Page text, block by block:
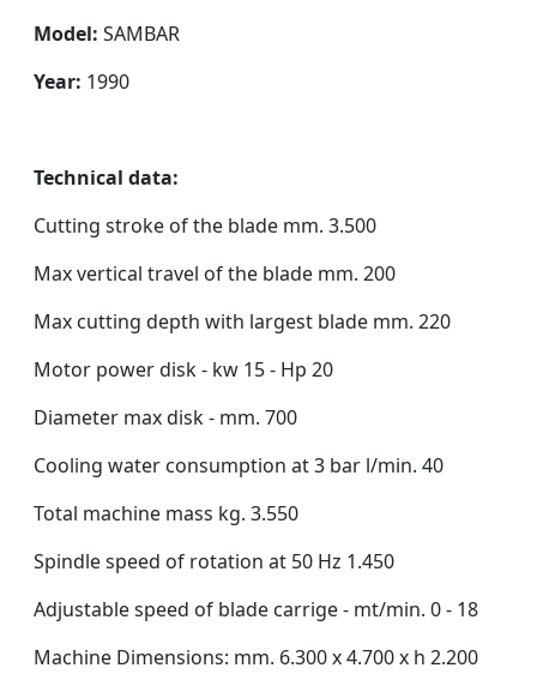
Model: SAMBAR
Year: 1990
Technical data:
Cutting stroke of the blade mm. 3.500
Max vertical travel of the blade mm. 200
Max cutting depth with largest blade mm. 220
Motor power disk - kw 15 - Hp 20
Diameter max disk - mm. 700
Cooling water consumption at 3 bar l/min. 40
Total machine mass kg. 3.550
Spindle speed of rotation at 50 Hz 1.450
Adjustable speed of blade carrige - mt/min. 0 - 18
Machine Dimensions: mm. 6.300 x 4.700 x h 2.200